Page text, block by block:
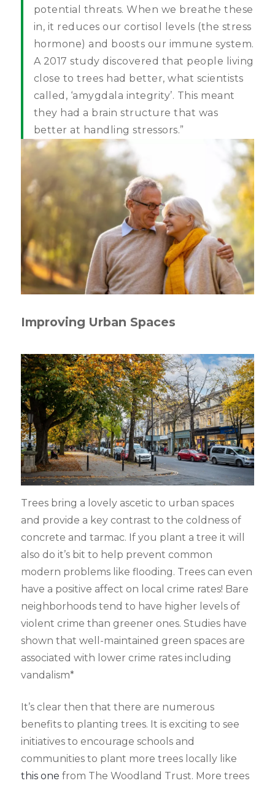
potential threats. When we breathe these
in, it reduces our cortisol levels (the stress
hormone) and boosts our immune system.
A 2017 study discovered that people living
close to trees had better, what scientists
called, ‘amygdala integrity’. This meant
they had a brain structure that was
better at handling stressors.”
Improving Urban Spaces
Trees bring a lovely ascetic to urban spaces
and provide a key contrast to the coldness of
concrete and tarmac. If you plant a tree it will
also do it’s bit to help prevent common
modern problems like flooding. Trees can even
have a positive affect on local crime rates! Bare
neighborhoods tend to have higher levels of
violent crime than greener ones. Studies have
shown that well-maintained green spaces are
associated with lower crime rates including
vandalism*
It’s clear then that there are numerous
benefits to planting trees. It is exciting to see
initiatives to encourage schools and
communities to plant more trees locally like
this one from The Woodland Trust. More trees